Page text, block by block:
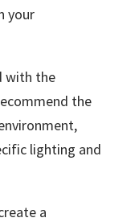
your
with the
the
lighting and
a